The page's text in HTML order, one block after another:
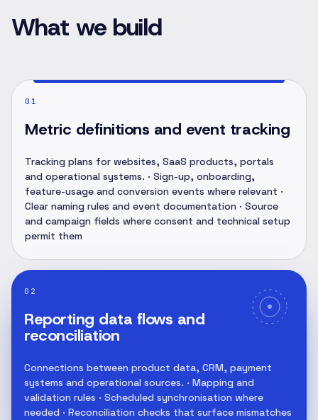
What we build
01
Metric definitions and event tracking
Tracking plans for websites, SaaS products, portals
and operational systems. · Sign-up, onboarding,
feature-usage and conversion events where relevant ·
Clear naming rules and event documentation · Source
and campaign fields where consent and technical setup
permit them
02
Reporting data flows and
reconciliation
Connections between product data, CRM, payment
systems and operational sources. · Mapping and
validation rules · Scheduled synchronisation where
needed · Reconciliation checks that surface mismatches